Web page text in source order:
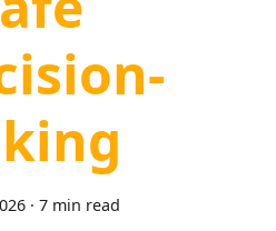
· 7 min read